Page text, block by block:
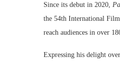
Since its debut in 2020,
the 54th International
reach audiences in over
Expressing his delight